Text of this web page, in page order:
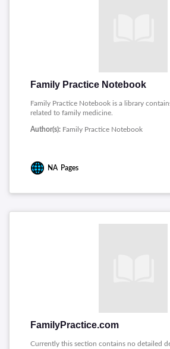
Family Practice Notebook
Family Practice Notebook is a library
related to family medicine.
Author(s): Family Practice Notebook
NA Pages
FamilyPractice.com
Currently this section contains no detailed